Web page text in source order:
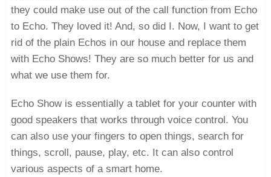
they could make use out of the call function from Echo
to Echo. They loved it! And, so did I. Now, I want to get
rid of the plain Echos in our house and replace them
with Echo Shows! They are so much better for us and
what we use them for.
Echo Show is essentially a tablet for your counter with
good speakers that works through voice control. You
can also use your fingers to open things, search for
things, scroll, pause, play, etc. It can also control
various aspects of a smart home.